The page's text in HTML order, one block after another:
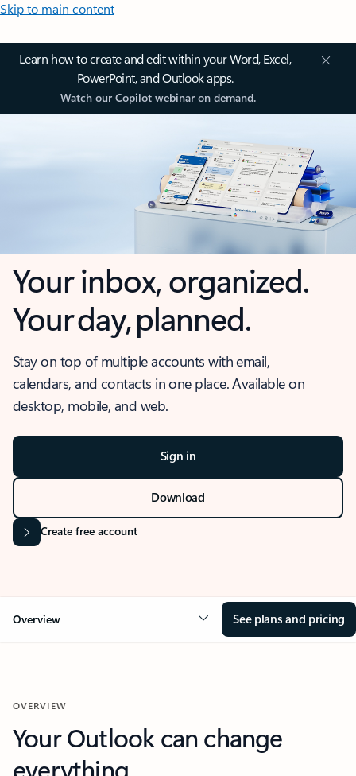
Skip to main content
Learn how to create and edit within your Word, Excel,
PowerPoint, and Outlook apps.
Watch our Copilot webinar on demand.
Your inbox, organized.
Your day, planned.
Stay on top of multiple accounts with email,
calendars, and contacts in one place. Available on
desktop, mobile, and web.
Sign in
Download
Create free account
Overview See plans and pricing
OVERVIEW
Your Outlook can change
everything